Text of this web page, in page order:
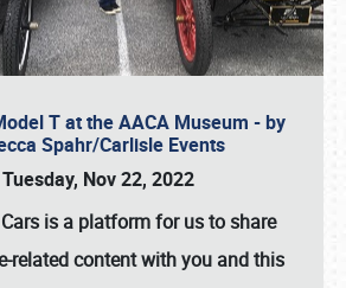
T at the AACA Museum - by
Spahr/Carlisle Events
Tuesday, Nov 22, 2022
is a platform for us to share
related content with you and this